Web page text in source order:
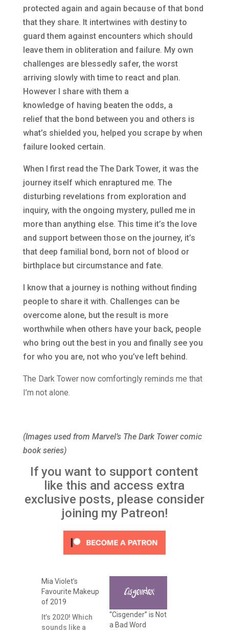
protected again and again because of that bond
that they share. It intertwines with destiny to
guard them against encounters which should
leave them in obliteration and failure. My own
challenges are blessedly safer, the worst
arriving slowly with time to react and plan.
However I share with them a
knowledge of having beaten the odds, a
relief that the bond between you and others is
what’s shielded you, helped you scrape by when
failure looked certain.
When I first read the The Dark Tower, it was the
journey itself which enraptured me. The
disturbing revelations from exploration and
inquiry, with the ongoing mystery, pulled me in
more than anything else. This time it’s the love
and support between those on the journey, it’s
that deep familial bond, born not of blood or
birthplace but circumstance and fate.
I know that a journey is nothing without finding
people to share it with. Challenges can be
overcome alone, but the result is more
worthwhile when others have your back, people
who bring out the best in you and finally see you
for who you are, not who you’ve left behind.
The Dark Tower now comfortingly reminds me that
I’m not alone.
(Images used from Marvel’s The Dark Tower comic
book series)
If you want to support content
like this and access extra
exclusive posts, please consider
joining my Patreon!
Mia Violet’s
Favourite Makeup
of 2019
It’s 2020! Which
sounds like a
“Cisgender” is Not
a Bad Word